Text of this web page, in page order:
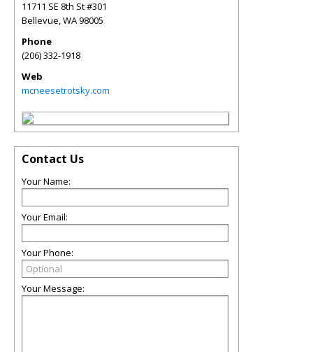
11711 SE 8th St #301
Bellevue,WA98005
Phone
(206) 332-1918
Web
mcneesetrotsky.com
Contact Us
Your Name:
Your Email:
Your Phone:
Your Message: